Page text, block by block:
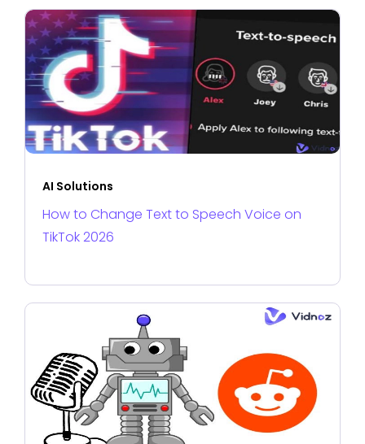
AI Solutions
How to Change Text to Speech Voice on
TikTok 2026